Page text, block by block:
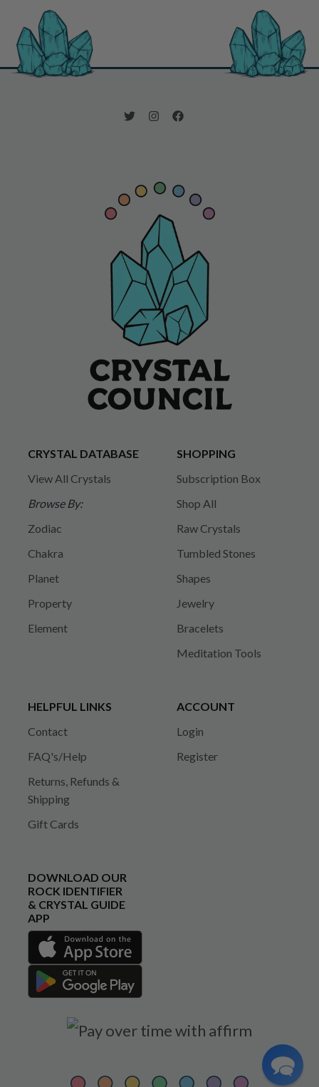
CRYSTAL DATABASE
View All Crystals
Browse By:
Zodiac
Chakra
Planet
Property
Element
SHOPPING
Subscription Box
Shop All
Raw Crystals
Tumbled Stones
Shapes
Jewelry
Bracelets
Meditation Tools
HELPFUL LINKS
Contact
FAQ's/Help
Returns, Refunds &
Shipping
Gift Cards
ACCOUNT
Login
Register
DOWNLOAD OUR
ROCK IDENTIFIER
& CRYSTAL GUIDE
APP